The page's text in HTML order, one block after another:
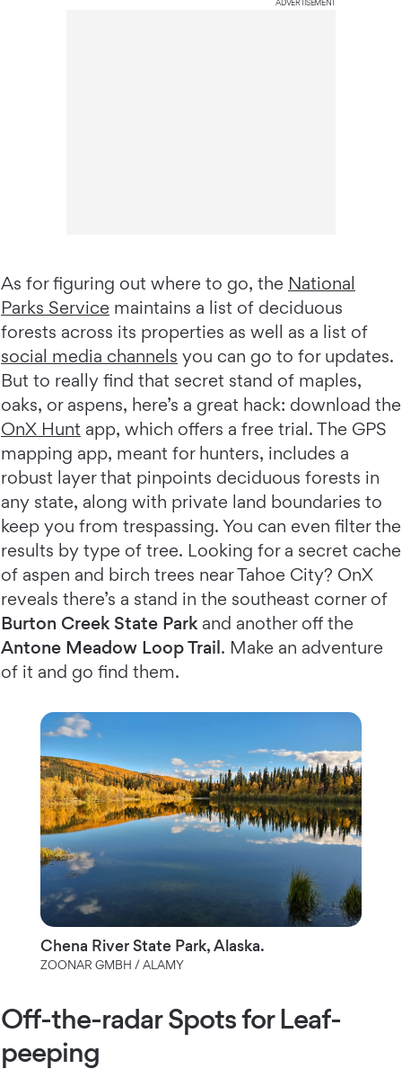
As for figuring out where to go, the National
Parks Service maintains a list of deciduous
forests across its properties as well as a list of
social media channels you can go to for updates.
But to really find that secret stand of maples,
oaks, or aspens, here’s a great hack: download the
OnX Hunt app, which offers a free trial. The GPS
mapping app, meant for hunters, includes a
robust layer that pinpoints deciduous forests in
any state, along with private land boundaries to
keep you from trespassing. You can even filter the
results by type of tree. Looking for a secret cache
of aspen and birch trees near Tahoe City? OnX
reveals there’s a stand in the southeast corner of
Burton Creek State Park and another off the
Antone Meadow Loop Trail. Make an adventure
of it and go find them.
Chena River State Park, Alaska.
ZOONAR GMBH / ALAMY
Off-the-radar Spots for Leaf-
peeping